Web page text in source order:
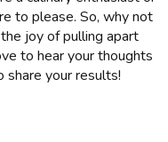
to please. So, why not
joy of pulling apart
to hear your thoughts
share your results!